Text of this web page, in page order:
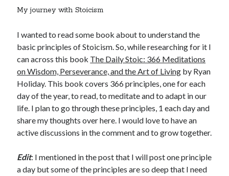
My journey with Stoicism
I wanted to read some book about to understand the
basic principles of Stoicism. So, while researching for it I
can across this book The Daily Stoic: 366 Meditations
on Wisdom, Perseverance, and the Art of Living by Ryan
Holiday. This book covers 366 principles, one for each
day of the year, to read, to meditate and to adapt in our
life. I plan to go through these principles, 1 each day and
share my thoughts over here. I would love to have an
active discussions in the comment and to grow together.
Edit: I mentioned in the post that I will post one principle
a day but some of the principles are so deep that I need